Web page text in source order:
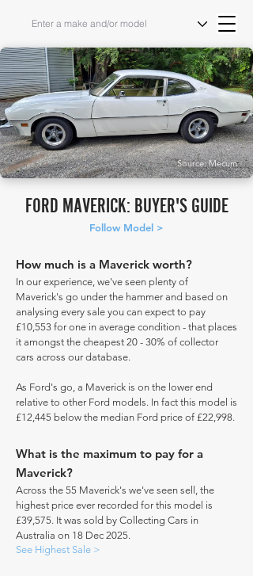
Source: Mecum
FORD MAVERICK: BUYER'S GUIDE
Follow Model >
How much is a Maverick worth?
In our experience, we've seen plenty of
Maverick's go under the hammer and based on
analysing every sale you can expect to pay
£10,553 for one in average condition - that places
it amongst the cheapest 20 - 30% of collector
cars across our database.
As Ford's go, a Maverick is on the lower end
relative to other Ford models. In fact this model is
£12,445 below the median Ford price of £22,998.
What is the maximum to pay for a
Maverick?
Across the 55 Maverick's we've seen sell, the
highest price ever recorded for this model is
£39,575. It was sold by Collecting Cars in
Australia on 18 Dec 2025.
See Highest Sale >